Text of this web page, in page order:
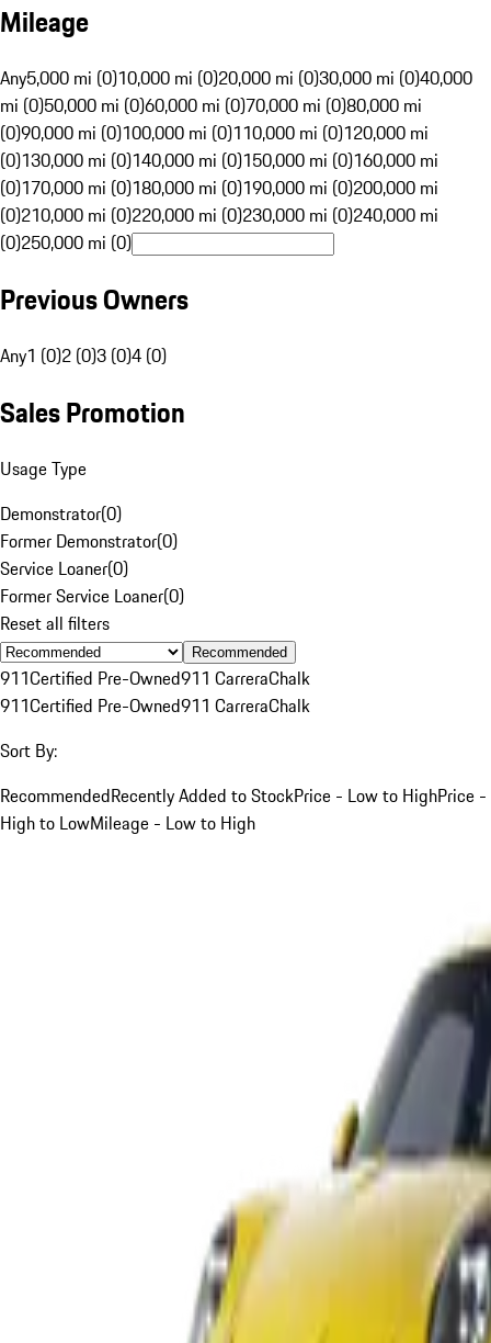
Mileage
Any5,000 mi (0)10,000 mi (0)20,000 mi (0)30,000 mi (0)40,000
mi (0)50,000 mi (0)60,000 mi (0)70,000 mi (0)80,000 mi
(0)90,000 mi (0)100,000 mi (0)110,000 mi (0)120,000 mi
(0)130,000 mi (0)140,000 mi (0)150,000 mi (0)160,000 mi
(0)170,000 mi (0)180,000 mi (0)190,000 mi (0)200,000 mi
(0)210,000 mi (0)220,000 mi (0)230,000 mi (0)240,000 mi
(0)250,000 mi (0)
Previous Owners
Any1 (0)2 (0)3 (0)4 (0)
Sales Promotion
Usage Type
Demonstrator(0)
Former Demonstrator(0)
Service Loaner(0)
Former Service Loaner(0)
Reset all filters
Recommended
911Certified Pre-Owned911 CarreraChalk
911Certified Pre-Owned911 CarreraChalk
Sort By:
RecommendedRecently Added to StockPrice - Low to HighPrice -
High to LowMileage - Low to High